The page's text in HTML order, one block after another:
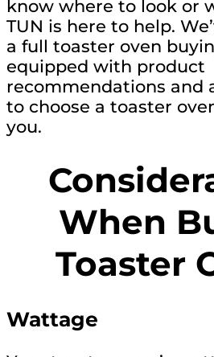
know where to look or
TUN is here to help.
a full toaster oven
equipped with product
recommendations and
to choose a toaster
you.
When
Toaster
Wattage